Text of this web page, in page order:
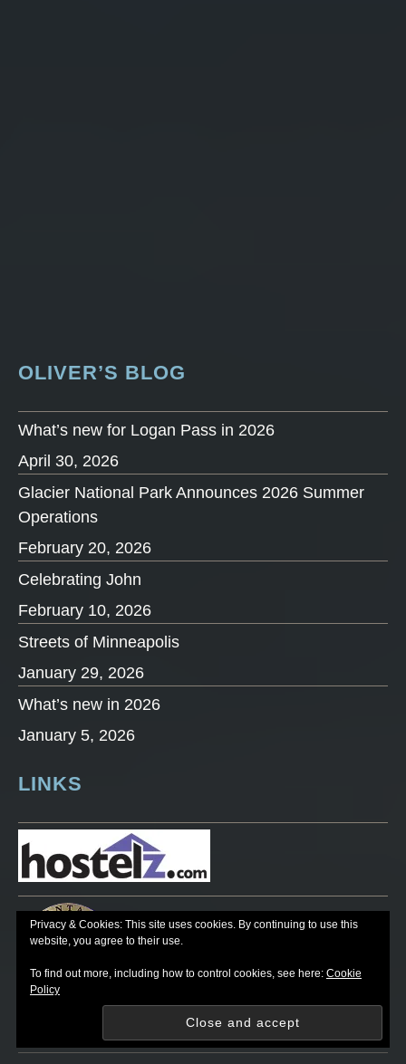
OLIVER’S BLOG
What’s new for Logan Pass in 2026
April 30, 2026
Glacier National Park Announces 2026 Summer
Operations
February 20, 2026
Celebrating John
February 10, 2026
Streets of Minneapolis
January 29, 2026
What’s new in 2026
January 5, 2026
LINKS
Privacy & Cookies: This site uses cookies. By continuing to use this
website, you agree to their use.
To find out more, including how to control cookies, see here: Cookie
Policy